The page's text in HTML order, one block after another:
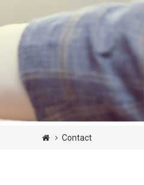
Contact